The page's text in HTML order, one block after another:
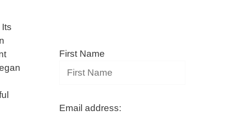
First Name
Email address: